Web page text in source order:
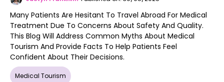
Many Patients Are Hesitant To Travel Abroad For Medical
Treatment Due To Concerns About Safety And Quality.
This Blog Will Address Common Myths About Medical
Tourism And Provide Facts To Help Patients Feel
Confident About Their Decisions.
Medical Tourism